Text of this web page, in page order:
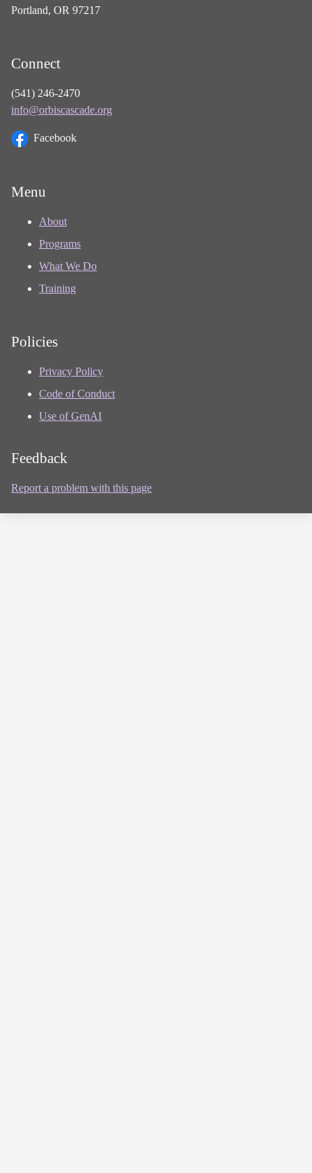
Portland, OR 97217
Connect
(541) 246-2470
info@orbiscascade.org
Facebook
Menu
About
Programs
What We Do
Training
Policies
Privacy Policy
Code of Conduct
Use of GenAI
Feedback
Report a problem with this page